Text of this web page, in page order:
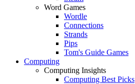
Word Games
Wordle
Connections
Strands
Pips
Tom's Guide Games
Computing
Computing Insights
Computing Best Picks